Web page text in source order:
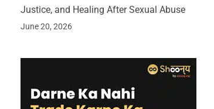
Justice, and Healing After Sexual Abuse
June 20, 2026